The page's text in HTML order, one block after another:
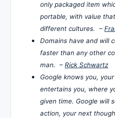
only packaged item
portable, with value
different cultures. –
Domains have and will
faster than any other
man. – Rick Schwartz
Google knows you,
entertains you, where
given time. Google will
action, your next